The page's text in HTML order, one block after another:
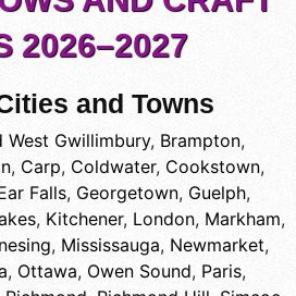
2026–2027
and Towns
West Gwillimbury, Brampton,
, Carp, Coldwater, Cookstown,
Falls, Georgetown, Guelph,
, Kitchener, London, Markham,
, Mississauga, Newmarket,
, Ottawa, Owen Sound, Paris,